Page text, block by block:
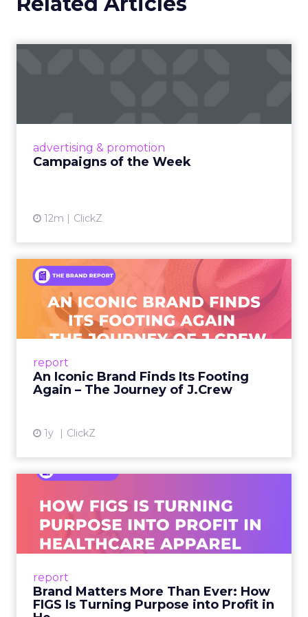
advertising & promotion
Campaigns of the Week
12m ClickZ
report
An Iconic Brand Finds Its Footing
Again – The Journey of J.Crew
1y ClickZ
An Iconic Brand Finds Its
Footing Again – The Jour...
A J.Crew storefront sign in New York City.
From Ivy League Catalogs to Chapter 11 A
View article
report
Brand Matters More Than Ever: How
FIGS Is Turning Purpose into Profit in
Ever: How FIGS Is Turning ...
As healthcare apparel evolves beyond basic
uniforms to premium lifestyle products, FIGS
View article